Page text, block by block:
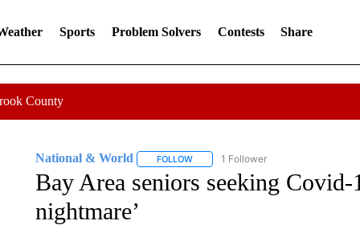
Sports Problem Solvers Contests Share
County
National & World FOLLOWFOLLOW "NATIONAL & WORLD" TO
1 Follower
Bay Area seniors seeking
nightmare’